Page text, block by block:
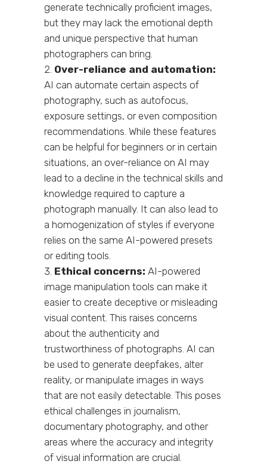
generate technically proficient images,
but they may lack the emotional depth
and unique perspective that human
photographers can bring.
Over-reliance and automation:
AI can automate certain aspects of
photography, such as autofocus,
exposure settings, or even composition
recommendations. While these features
can be helpful for beginners or in certain
situations, an over-reliance on AI may
lead to a decline in the technical skills and
knowledge required to capture a
photograph manually. It can also lead to
a homogenization of styles if everyone
relies on the same AI-powered presets
or editing tools.
Ethical concerns: AI-powered
image manipulation tools can make it
easier to create deceptive or misleading
visual content. This raises concerns
about the authenticity and
trustworthiness of photographs. AI can
be used to generate deepfakes, alter
reality, or manipulate images in ways
that are not easily detectable. This poses
ethical challenges in journalism,
documentary photography, and other
areas where the accuracy and integrity
of visual information are crucial.